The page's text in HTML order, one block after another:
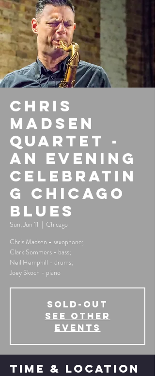
Chris
Madsen
Quartet -
An Evening
Celebratin
g Chicago
Blues
Sun, Jun 11
  |
Chicago
Chris Madsen - saxophone;
Clark Sommers - bass;
Neil Hemphill - drums;
Joey Skoch - piano
SOLD-OUT
See other
events
Time & Location